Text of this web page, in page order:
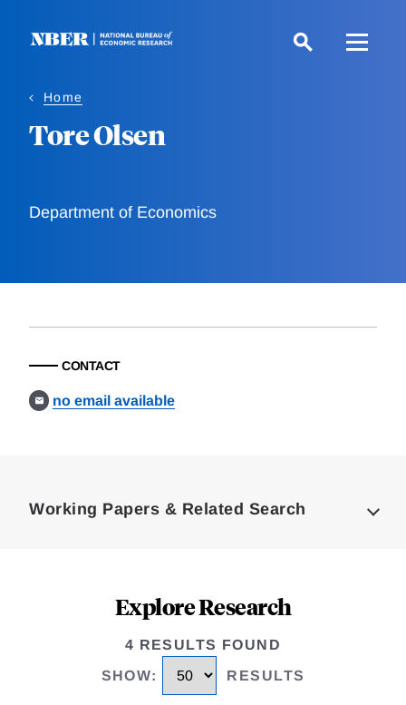
Home
Tore Olsen
Department of Economics
CONTACT
no email available
Working Papers & Related Search
Explore Research
4 RESULTS FOUND
SHOW: RESULTS